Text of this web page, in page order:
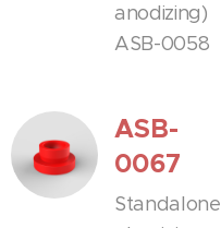
anodizing)
ASB-0058
ASB-
0067
Standalone